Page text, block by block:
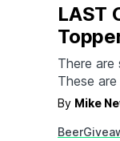
LAST
There
These
forums,
Alchemist
By Mike
Beer